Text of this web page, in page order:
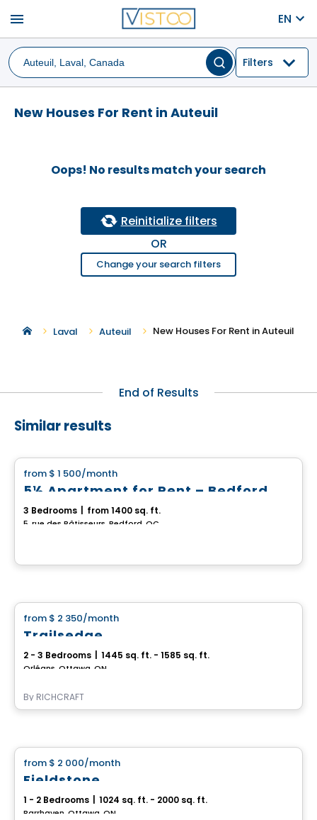
menu EN
Filters
New Houses For Rent in Auteuil
Oops! No results match your search
Reinitialize filters
OR
Change your search filters
Laval Auteuil New Houses For Rent in Auteuil
End of Results
Similar results
from $ 1 500/month
5½ Apartment for Rent – Bedford
3 Bedrooms from 1400 sq. ft.
5, rue des Bâtisseurs, Bedford, QC
from $ 2 350/month
Trailsedge
2 - 3 Bedrooms 1445 sq. ft. - 1585 sq. ft.
Orléans, Ottawa, ON
By RICHCRAFT
from $ 2 000/month
Fieldstone
1 - 2 Bedrooms 1024 sq. ft. - 2000 sq. ft.
Barrhaven, Ottawa, ON